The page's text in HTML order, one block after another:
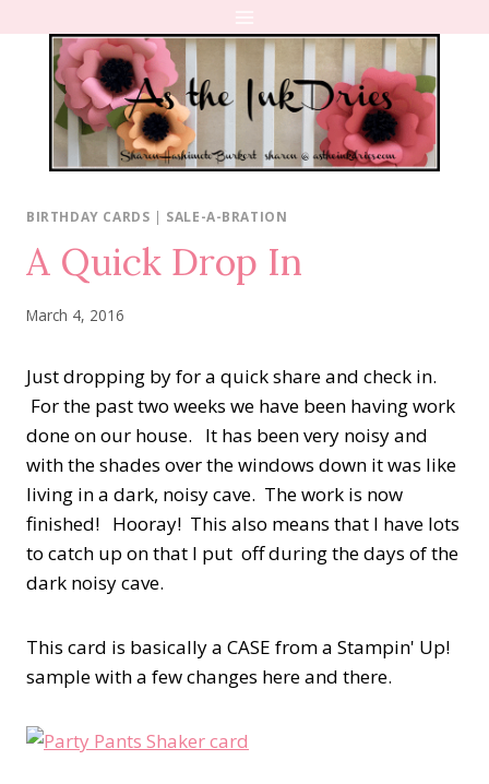
content
BIRTHDAY CARDS | SALE-A-BRATION
A Quick Drop In
March 4, 2016
Just dropping by for a quick share and check in.
For the past two weeks we have been having work
done on our house. It has been very noisy and
with the shades over the windows down it was like
living in a dark, noisy cave. The work is now
finished! Hooray! This also means that I have lots
to catch up on that I put off during the days of the
dark noisy cave.
This card is basically a CASE from a Stampin' Up!
sample with a few changes here and there.